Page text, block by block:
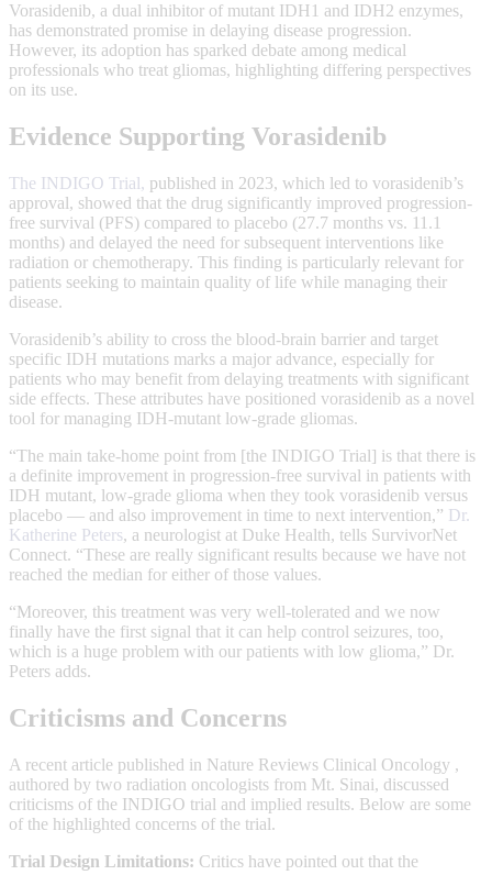
Vorasidenib, a dual inhibitor of mutant IDH1 and IDH2 enzymes,
has demonstrated promise in delaying disease progression.
However, its adoption has sparked debate among medical
professionals who treat gliomas, highlighting differing perspectives
on its use.
Evidence Supporting Vorasidenib
The INDIGO Trial, published in 2023, which led to vorasidenib’s
approval, showed that the drug significantly improved progression-
free survival (PFS) compared to placebo (27.7 months vs. 11.1
months) and delayed the need for subsequent interventions like
radiation or chemotherapy. This finding is particularly relevant for
patients seeking to maintain quality of life while managing their
disease.
Vorasidenib’s ability to cross the blood-brain barrier and target
specific IDH mutations marks a major advance, especially for
patients who may benefit from delaying treatments with significant
side effects. These attributes have positioned vorasidenib as a novel
tool for managing IDH-mutant low-grade gliomas.
“The main take-home point from [the INDIGO Trial] is that there is
a definite improvement in progression-free survival in patients with
IDH mutant, low-grade glioma when they took vorasidenib versus
placebo — and also improvement in time to next intervention,” Dr.
Katherine Peters, a neurologist at Duke Health, tells SurvivorNet
Connect. “These are really significant results because we have not
reached the median for either of those values.
“Moreover, this treatment was very well-tolerated and we now
finally have the first signal that it can help control seizures, too,
which is a huge problem with our patients with low glioma,” Dr.
Peters adds.
Criticisms and Concerns
A recent article published in Nature Reviews Clinical Oncology ,
authored by two radiation oncologists from Mt. Sinai, discussed
criticisms of the INDIGO trial and implied results. Below are some
of the highlighted concerns of the trial.
Trial Design Limitations: Critics have pointed out that the